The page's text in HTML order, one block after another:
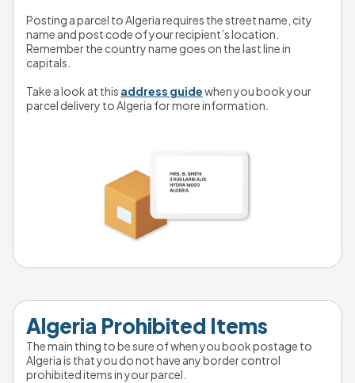
Posting a parcel to Algeria requires the street name, city
name and post code of your recipient’s location.
Remember the country name goes on the last line in
capitals.
Take a look at this address guide when you book your
parcel delivery to Algeria for more information.
Algeria Prohibited Items
The main thing to be sure of when you book postage to
Algeria is that you do not have any border control
prohibited items in your parcel.